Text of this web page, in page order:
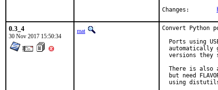
0.3_4
30 Nov 2017 15:50:34
mat
Convert Python
Ports using
automatically
versions they
There is also
but need
using